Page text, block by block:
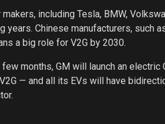
including Tesla, BMW,
years. Chinese manufacturers, such
a big role for V2G by 2030.
months, GM will launch an
— and all its EVs will have